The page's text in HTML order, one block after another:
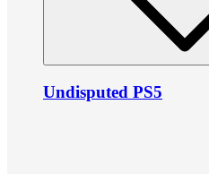
Undisputed PS5